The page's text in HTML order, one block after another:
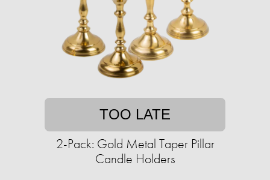
TOO LATE
2-Pack: Gold Metal Taper Pillar
Candle Holders